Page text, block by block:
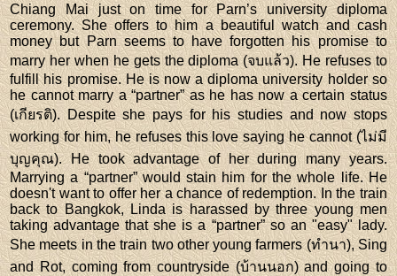
Chiang Mai just on time for Parn’s university diploma
ceremony. She offers to him a beautiful watch and cash
money but Parn seems to have forgotten his promise to
marry her when he gets the diploma (จบแล้ว). He refuses to
fulfill his promise. He is now a diploma university holder so
he cannot marry a “partner” as he has now a certain status
(เกียรติ). Despite she pays for his studies and now stops
working for him, he refuses this love saying he cannot (ไม่มี
บุญคุณ). He took advantage of her during many years.
Marrying a “partner” would stain him for the whole life. He
doesn't want to offer her a chance of redemption. In the train
back to Bangkok, Linda is harassed by three young men
taking advantage that she is a “partner” so an "easy" lady.
She meets in the train two other young farmers (ทำนา), Sing
and Rot, coming from countryside (บ้านนอก) and going to